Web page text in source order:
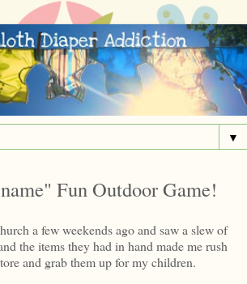
▼
Fun Outdoor Game!
a few weekends ago and saw a slew of
the items they had in hand made me rush
and grab them up for my children.